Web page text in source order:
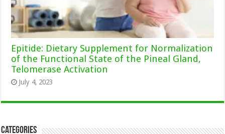
Epitide: Dietary Supplement for Normalization
of the Functional State of the Pineal Gland,
Telomerase Activation
July 4, 2023
Categories